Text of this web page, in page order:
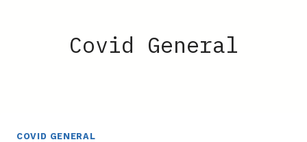
Covid General
COVID GENERAL